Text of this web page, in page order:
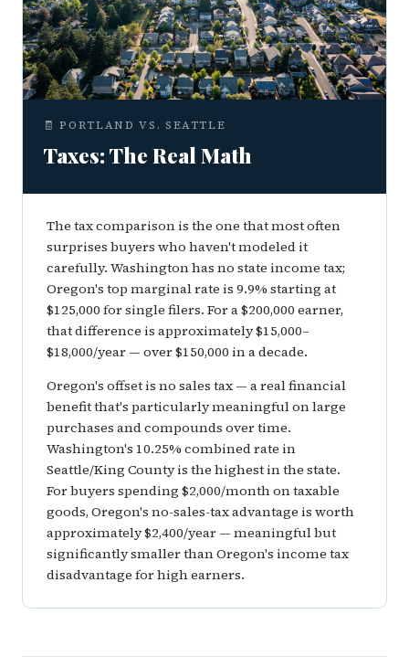
🧾 PORTLAND VS. SEATTLE
Taxes: The Real Math
The tax comparison is the one that most often
surprises buyers who haven't modeled it
carefully. Washington has no state income tax;
Oregon's top marginal rate is 9.9% starting at
$125,000 for single filers. For a $200,000 earner,
that difference is approximately $15,000–
$18,000/year — over $150,000 in a decade.
Oregon's offset is no sales tax — a real financial
benefit that's particularly meaningful on large
purchases and compounds over time.
Washington's 10.25% combined rate in
Seattle/King County is the highest in the state.
For buyers spending $2,000/month on taxable
goods, Oregon's no-sales-tax advantage is worth
approximately $2,400/year — meaningful but
significantly smaller than Oregon's income tax
disadvantage for high earners.